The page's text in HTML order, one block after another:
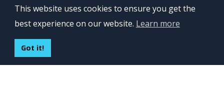
UKRAINE
This website uses cookies to ensure you get the
best experience on our website. Learn more
Got it!